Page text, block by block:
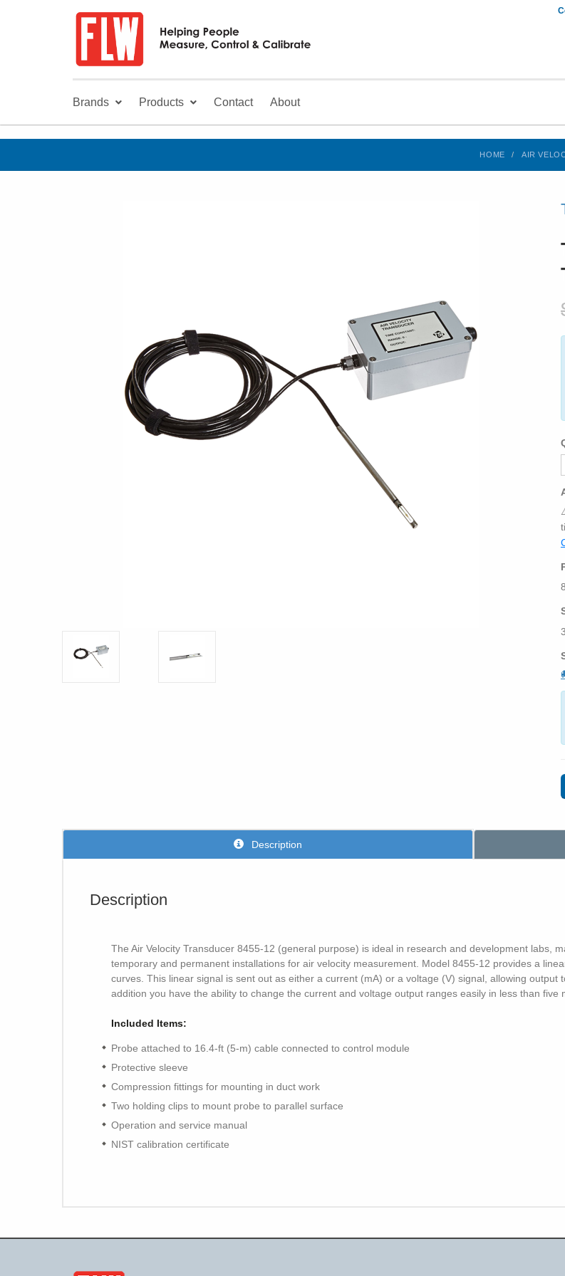
Brands Products Contact About
HOME AIR
Description
Description
The Air Velocity Transducer 8455-12 (general purpose) is ideal in research and development labs,
temporary and permanent installations for air velocity measurement. Model 8455-12 provides a
curves. This linear signal is sent out as either a current (mA) or a voltage (V) signal, allowing
addition you have the ability to change the current and voltage output ranges easily in less than five
Included Items:
Probe attached to 16.4-ft (5-m) cable connected to control module
Protective sleeve
Compression fittings for mounting in duct work
Two holding clips to mount probe to parallel surface
Operation and service manual
NIST calibration certificate